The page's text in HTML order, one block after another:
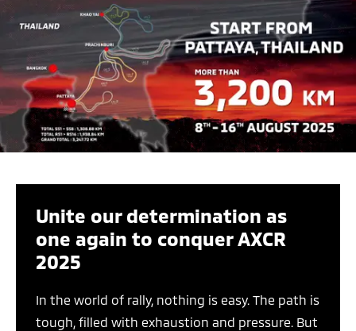
Unite our determination as
one again to conquer AXCR
2025
In the world of rally, nothing is easy. The path is
tough, filled with exhaustion and pressure. But